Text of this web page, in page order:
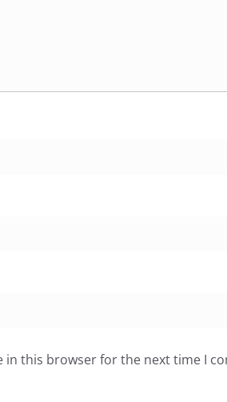
in this browser for the next time I